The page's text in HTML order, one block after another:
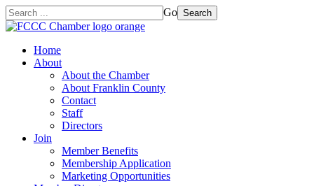
Go Search
Home
About
About the Chamber
About Franklin County
Contact
Staff
Directors
Join
Member Benefits
Membership Application
Marketing Opportunities